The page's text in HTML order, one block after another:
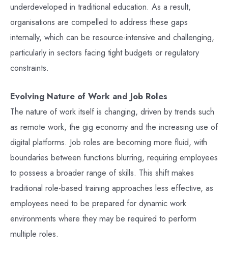
underdeveloped in traditional education. As a result,
organisations are compelled to address these gaps
internally, which can be resource-intensive and challenging,
particularly in sectors facing tight budgets or regulatory
constraints.
Evolving Nature of Work and Job Roles
The nature of work itself is changing, driven by trends such
as remote work, the gig economy and the increasing use of
digital platforms. Job roles are becoming more fluid, with
boundaries between functions blurring, requiring employees
to possess a broader range of skills. This shift makes
traditional role-based training approaches less effective, as
employees need to be prepared for dynamic work
environments where they may be required to perform
multiple roles.